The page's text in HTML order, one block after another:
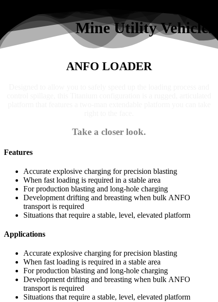
Mine Utility Vehicles
ANFO LOADER
Take a closer look.
Features
Accurate explosive charging for precision blasting
When fast loading is required in a stable area
For production blasting and long-hole charging
Development drifting and breasting when bulk ANFO
transport is required
Situations that require a stable, level, elevated platform
Applications
Accurate explosive charging for precision blasting
When fast loading is required in a stable area
For production blasting and long-hole charging
Development drifting and breasting when bulk ANFO
transport is required
Situations that require a stable, level, elevated platform